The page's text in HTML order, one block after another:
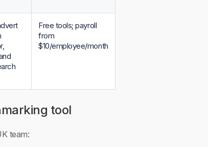
Free tools; payroll
from
$10/employee/month
tool
team: